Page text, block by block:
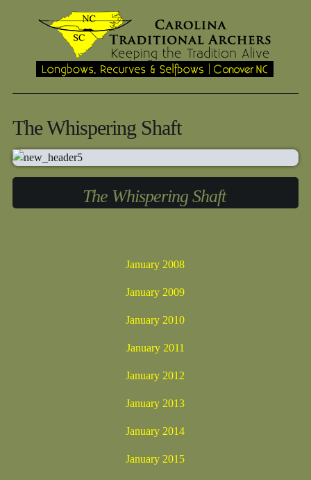
The Whispering Shaft
The Whispering Shaft
January 2008
January 2009
January 2010
January 2011
January 2012
January 2013
January 2014
January 2015